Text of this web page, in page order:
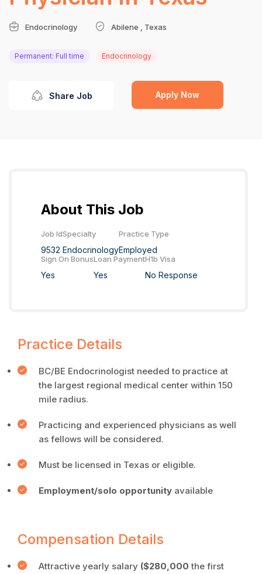
Endocrinology Abilene , Texas
Permanent: Full time Endocrinology
Share Job Apply Now
About This Job
Job Id
9532
Specialty
Endocrinology
Practice Type
Employed
Sign On Bonus
Yes
Loan Payment
Yes
H1b Visa
No Response
Practice Details
BC/BE Endocrinologist needed to practice at
the largest regional medical center within 150
mile radius.
Practicing and experienced physicians as well
as fellows will be considered.
Must be licensed in Texas or eligible.
Employment/solo opportunity available
Compensation Details
Attractive yearly salary ($280,000 the first